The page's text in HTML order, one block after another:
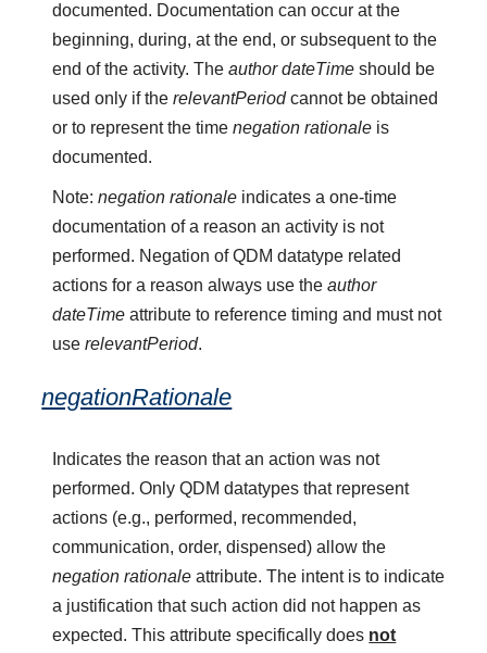
documented. Documentation can occur at the
beginning, during, at the end, or subsequent to the
end of the activity. Theauthor dateTime should be
used only if therelevantPeriodcannot be obtained
or to represent the timenegation rationale is
documented.
Note:negation rationale indicates a one-time
documentation of a reason an activity is not
performed. Negation of QDM datatype related
actions for a reason always use theauthor
dateTime attribute to reference timing and must not
userelevantPeriod.
negationRationale
Indicates the reason that an action was not
performed. Only QDM datatypes that represent
actions (e.g., performed, recommended,
communication, order, dispensed) allow the
negation rationale attribute. The intent is to indicate
a justification that such action did not happen as
expected. This attribute specifically does not